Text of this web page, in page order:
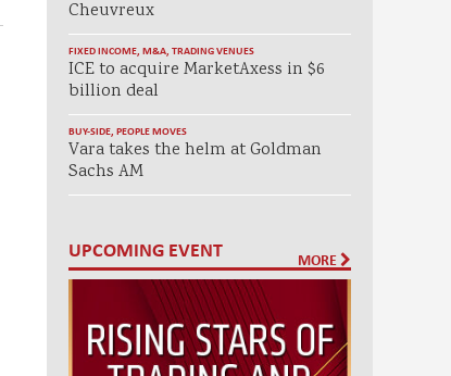
Cheuvreux
FIXED INCOME, M&A, TRADING VENUES
ICE to acquire MarketAxess in $6
billion deal
BUY-SIDE, PEOPLE MOVES
Vara takes the helm at Goldman
Sachs AM
UPCOMING EVENT MORE